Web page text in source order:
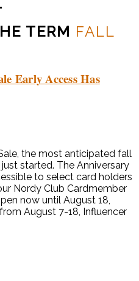
TERM FALL
Early Access Has
the most anticipated fall
started. The Anniversary
to select card holders
Nordy Club Cardmember
now until August 18,
August 7-18, Influencer